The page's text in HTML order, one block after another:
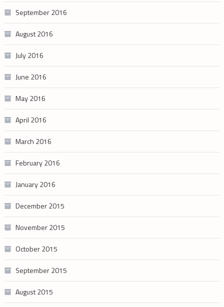
September 2016
August 2016
July 2016
June 2016
May 2016
April 2016
March 2016
February 2016
January 2016
December 2015
November 2015
October 2015
September 2015
August 2015